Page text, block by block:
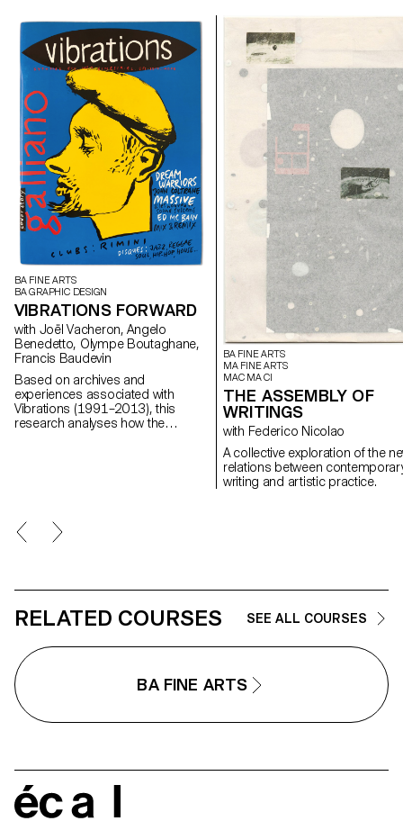
BA FINE ARTS
BA GRAPHIC DESIGN
VIBRATIONS FORWARD
with Joël Vacheron, Angelo
Benedetto, Olympe Boutaghane,
Francis Baudevin
Based on archives and
experiences associated with
Vibrations (1991–2013), this
research analyses how the
BA FINE ARTS
MA FINE ARTS
MAC MA CI
THE ASSEMBLY OF
WRITINGS
with Federico Nicolao
A collective exploration of the
relations between
writing and artistic practice.
RELATED COURSES SEE ALL COURSES
BA FINE ARTS